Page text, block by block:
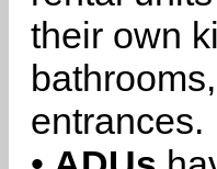
their own
entrances.